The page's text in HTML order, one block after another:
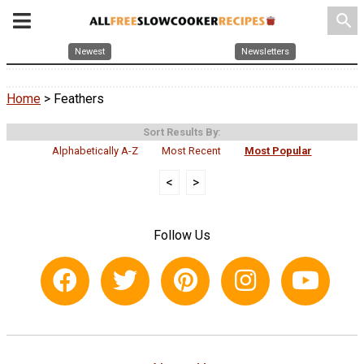
search
Newest Newsletters
Home > Feathers
Sort Results By:
Alphabetically A-Z
Most Recent Most Popular
< >
Follow Us